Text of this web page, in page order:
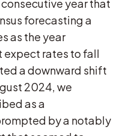
year that
forecasting a
as the year
expect rates to fall
a downward shift
2024, we
as a
by a notably